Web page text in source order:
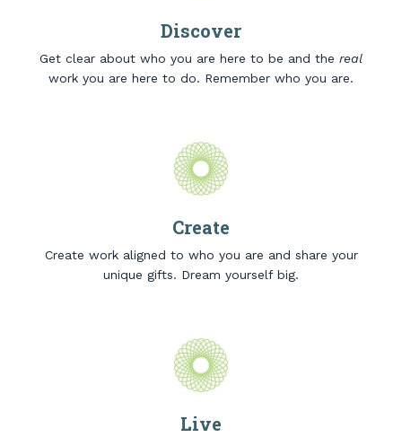
Discover
Get clear about who you are here to be and the real
work you are here to do. Remember who you are.
Create
Create work aligned to who you are and share your
unique gifts. Dream yourself big.
Live